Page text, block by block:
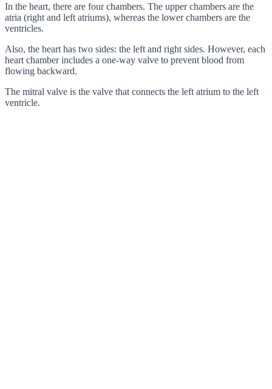
In the heart, there are four chambers. The upper chambers are the
atria (right and left atriums), whereas the lower chambers are the
ventricles.
Also, the heart has two sides: the left and right sides. However, each
heart chamber includes a one-way valve to prevent blood from
flowing backward.
The mitral valve is the valve that connects the left atrium to the left
ventricle.